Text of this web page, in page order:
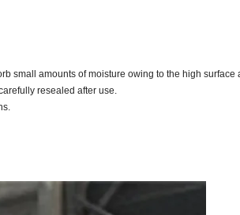
small amounts of moisture owing to the high surface
resealed after use.